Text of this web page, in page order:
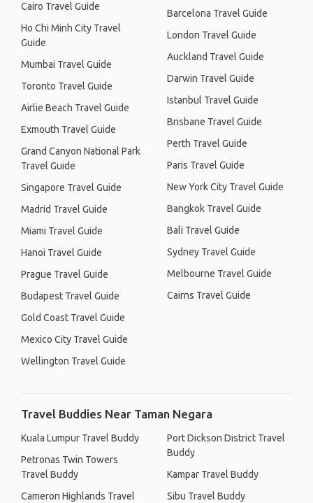
Cairo Travel Guide
Ho Chi Minh City Travel
Guide
Mumbai Travel Guide
Toronto Travel Guide
Airlie Beach Travel Guide
Exmouth Travel Guide
Grand Canyon National Park
Travel Guide
Singapore Travel Guide
Madrid Travel Guide
Miami Travel Guide
Hanoi Travel Guide
Prague Travel Guide
Budapest Travel Guide
Gold Coast Travel Guide
Mexico City Travel Guide
Wellington Travel Guide
Barcelona Travel Guide
London Travel Guide
Auckland Travel Guide
Darwin Travel Guide
Istanbul Travel Guide
Brisbane Travel Guide
Perth Travel Guide
Paris Travel Guide
New York City Travel Guide
Bangkok Travel Guide
Bali Travel Guide
Sydney Travel Guide
Melbourne Travel Guide
Cairns Travel Guide
Travel Buddies Near Taman Negara
Kuala Lumpur Travel Buddy
Petronas Twin Towers
Travel Buddy
Cameron Highlands Travel
Port Dickson District Travel
Buddy
Kampar Travel Buddy
Sibu Travel Buddy